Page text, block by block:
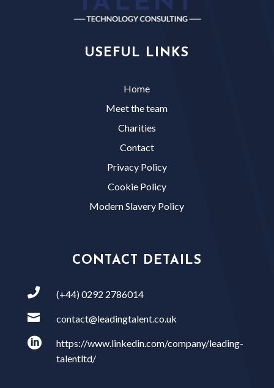
USEFUL LINKS
Home
Meet the team
Charities
Contact
Privacy Policy
Cookie Policy
Modern Slavery Policy
CONTACT DETAILS
 (+44) 0292 2786014
 contact@leadingtalent.co.uk

https://www.linkedin.com/company/leading-
talentltd/